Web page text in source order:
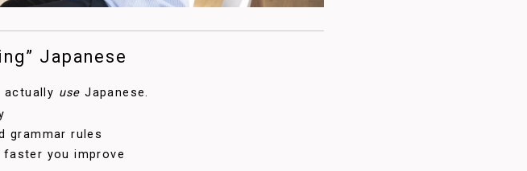
Japanese
actually use Japanese.
grammar rules
you improve